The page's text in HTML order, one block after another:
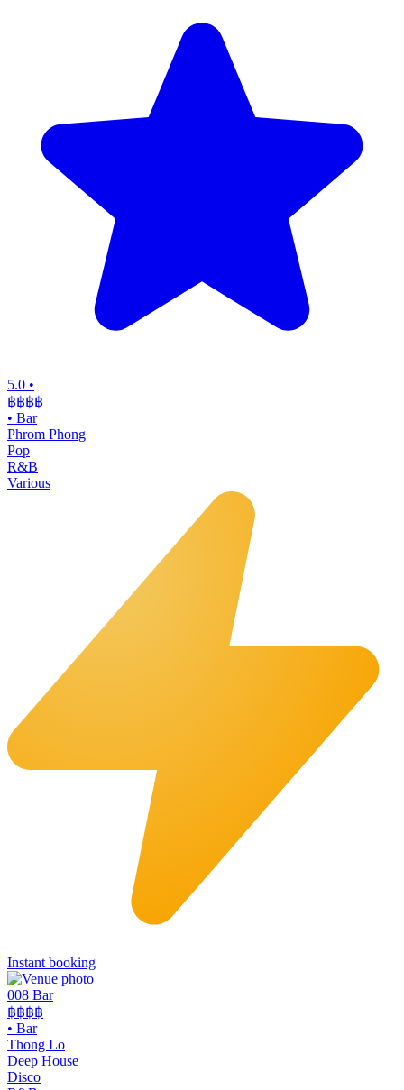
5.0 •
฿฿฿฿
• Bar
Phrom Phong
Pop
R&B
Various
Instant booking
008 Bar
฿฿฿฿
• Bar
Thong Lo
Deep House
Disco